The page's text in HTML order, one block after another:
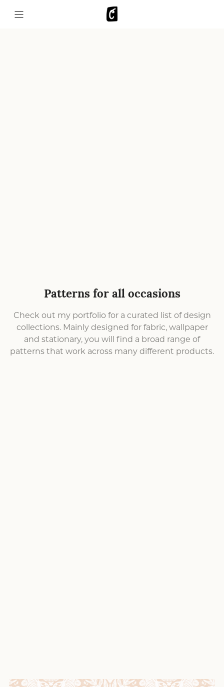
Patterns for all occasions
Check out my portfolio for a curated list of design
collections. Mainly designed for fabric, wallpaper
and stationary, you will find a broad range of
patterns that work across many different products.